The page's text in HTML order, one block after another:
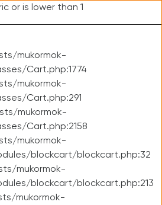
or is lower than 1
mukormok-
Cart.php:1774
mukormok-
Cart.php:291
mukormok-
Cart.php:2158
mukormok-
blockcart/blockcart.php:32
mukormok-
blockcart/blockcart.php:213
mukormok-